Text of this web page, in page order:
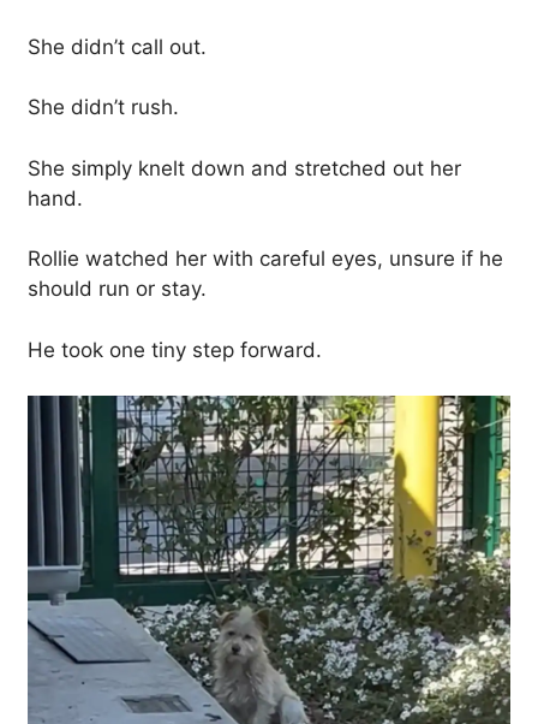
She didn’t call out.
She didn’t rush.
She simply knelt down and stretched out her
hand.
Rollie watched her with careful eyes, unsure if he
should run or stay.
He took one tiny step forward.